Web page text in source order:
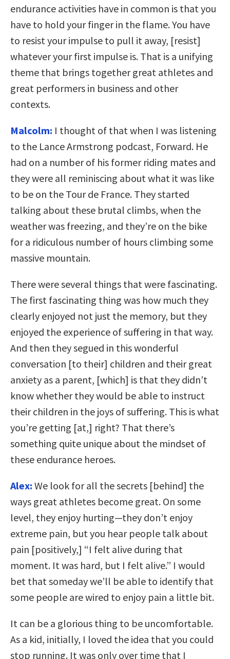
endurance activities have in common is that you
have to hold your finger in the flame. You have
to resist your impulse to pull it away, [resist]
whatever your first impulse is. That is a unifying
theme that brings together great athletes and
great performers in business and other
contexts.
Malcolm: I thought of that when I was listening
to the Lance Armstrong podcast, Forward. He
had on a number of his former riding mates and
they were all reminiscing about what it was like
to be on the Tour de France. They started
talking about these brutal climbs, when the
weather was freezing, and they’re on the bike
for a ridiculous number of hours climbing some
massive mountain.
There were several things that were fascinating.
The first fascinating thing was how much they
clearly enjoyed not just the memory, but they
enjoyed the experience of suffering in that way.
And then they segued in this wonderful
conversation [to their] children and their great
anxiety as a parent, [which] is that they didn’t
know whether they would be able to instruct
their children in the joys of suffering. This is what
you’re getting [at,] right? That there’s
something quite unique about the mindset of
these endurance heroes.
Alex: We look for all the secrets [behind] the
ways great athletes become great. On some
level, they enjoy hurting—they don’t enjoy
extreme pain, but you hear people talk about
pain [positively,] “I felt alive during that
moment. It was hard, but I felt alive.” I would
bet that someday we’ll be able to identify that
some people are wired to enjoy pain a little bit.
It can be a glorious thing to be uncomfortable.
As a kid, initially, I loved the idea that you could
stop running. It was only over time that I